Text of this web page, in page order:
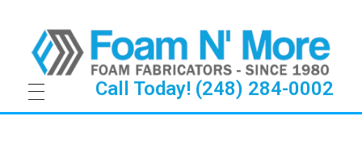
Call Today! (248) 284-0002